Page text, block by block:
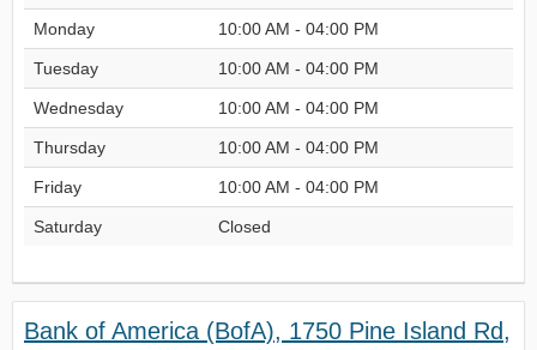
Monday 10:00 AM - 04:00 PM
Tuesday 10:00 AM - 04:00 PM
Wednesday 10:00 AM - 04:00 PM
Thursday 10:00 AM - 04:00 PM
Friday 10:00 AM - 04:00 PM
Saturday Closed
Bank of America (BofA), 1750 Pine Island Rd,